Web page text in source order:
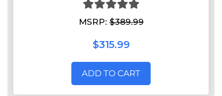
MSRP:$389.99
$315.99
ADD TO CART